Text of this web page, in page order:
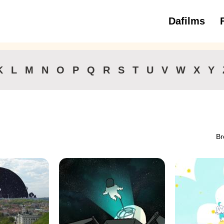
Dafilms
3 to 6
L M N O P Q R S T U V W X Y